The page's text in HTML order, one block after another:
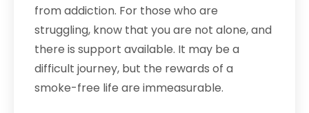
from addiction. For those who are
struggling, know that you are not alone, and
there is support available. It may be a
difficult journey, but the rewards of a
smoke-free life are immeasurable.